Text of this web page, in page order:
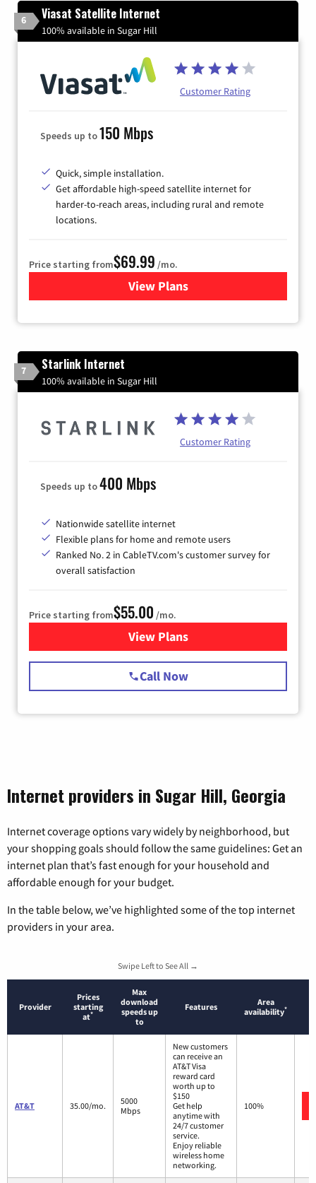
6 Viasat Satellite Internet
100% available in Sugar Hill
Customer Rating
Speeds up to150 Mbps
Quick, simple installation.
Get affordable high-speed satellite internet for
harder-to-reach areas, including rural and remote
locations.
Price starting from$69.99 /mo.
View Plansfor Viasat Satellite Internet
7 Starlink Internet
100% available in Sugar Hill
Customer Rating
Speeds up to400 Mbps
Nationwide satellite internet
Flexible plans for home and remote users
Ranked No. 2 in CableTV.com's customer survey for
overall satisfaction
Price starting from$55.00 /mo.
View Plansfor Starlink Internet
Call Now
Internet providers in Sugar Hill, Georgia
Internet coverage options vary widely by neighborhood, but
your shopping goals should follow the same guidelines: Get an
internet plan that’s fast enough for your household and
affordable enough for your budget.
In the table below, we’ve highlighted some of the top internet
providers in your area.
Swipe Left to See All →
Provider
Prices
starting
at*
Max
download
speeds up
to
Features
Area
availability*
AT&T 35.00/mo.
5000
Mbps
New customers
can receive an
AT&T Visa
reward card
worth up to
$150
Get help
anytime with
24/7 customer
service.
Enjoy reliable
wireless home
networking.
100%